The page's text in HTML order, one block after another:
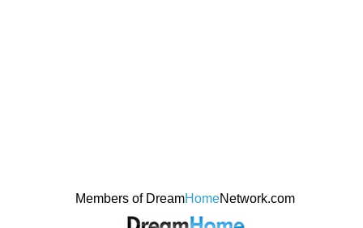
Members of DreamHomeNetwork.com